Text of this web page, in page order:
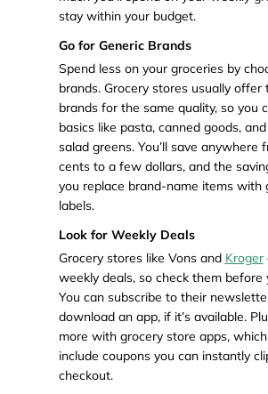
stay within your budget.
Go for Generic Brands
Spend less on your groceries by
brands. Grocery stores usually offer
brands for the same quality, so you
basics like pasta, canned goods,
salad greens. You’ll save anywhere
cents to a few dollars, and the
you replace brand-name items with
labels.
Look for Weekly Deals
Grocery stores like Vons and Kroger
weekly deals, so check them before
You can subscribe to their
download an app, if it’s available.
more with grocery store apps,
include coupons you can instantly
checkout.